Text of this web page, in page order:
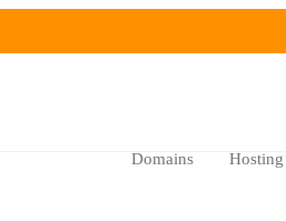
Domains Hosting